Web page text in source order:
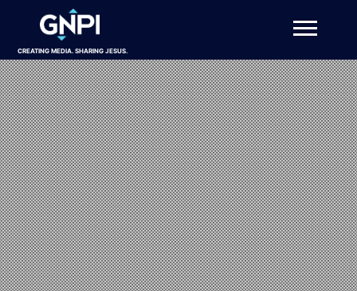
CREATING MEDIA. SHARING JESUS.
About
Projects
Get Involved
Resources
DONATE